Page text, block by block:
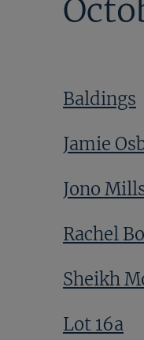
Baldings
Jamie
Jono
Rachel
Sheikh
Lot 16a